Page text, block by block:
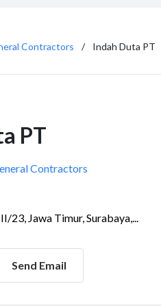
Contractors Indah Duta PT
PT
Contractors
23, Jawa Timur, Surabaya,...
Send Email